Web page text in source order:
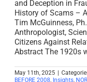
and Deception in
History of Scams –
Tim McGuinness,
Anthropologist,
Citizens Against
Abstract The 1920s
May 11th, 2025
BEFORE 2008, Insights,